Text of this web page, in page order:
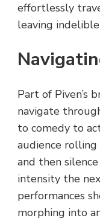
effortlessly
leaving
Part of Piven’s
navigate
to comedy to
audience
and then
intensity the
performances
morphing into